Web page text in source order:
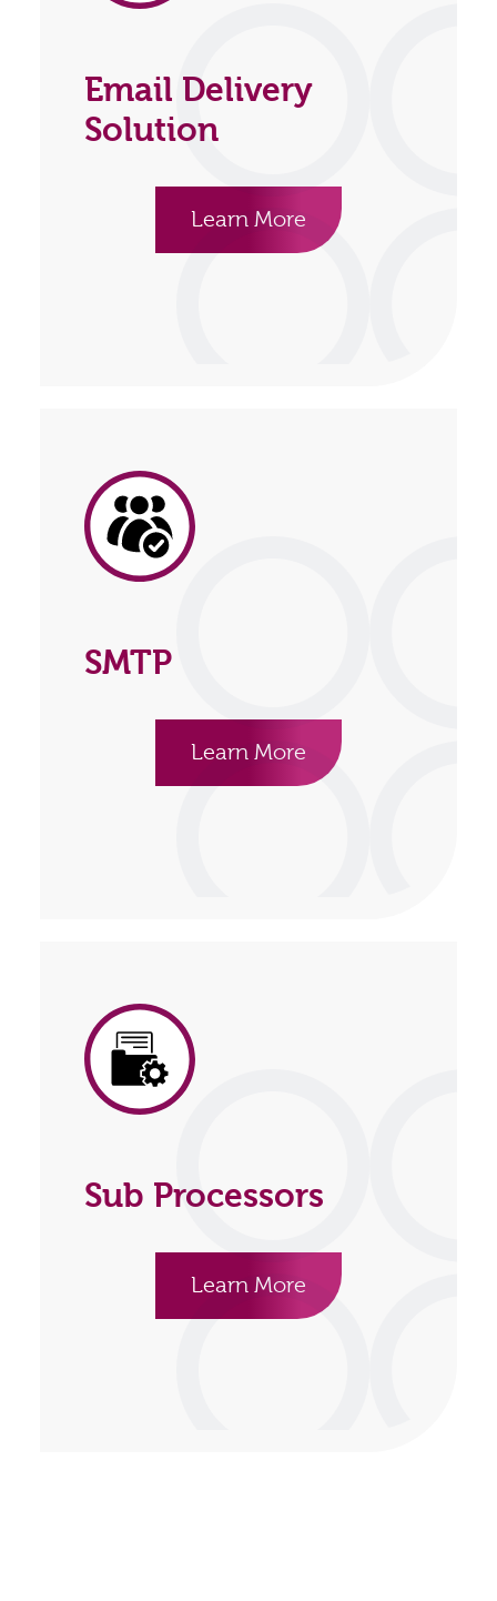
Email Delivery
Solution
Learn More
SMTP
Learn More
Sub Processors
Learn More